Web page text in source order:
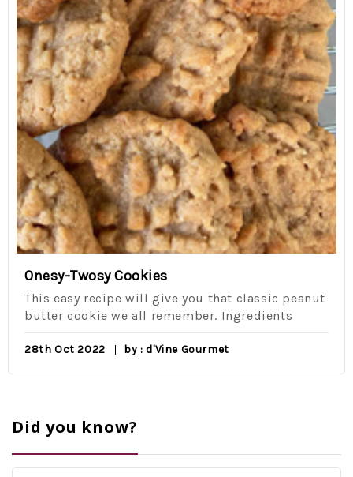
Onesy-Twosy Cookies
This easy recipe will give you that classic peanut
butter cookie we all remember. Ingredients
28th Oct 2022 by : d'Vine Gourmet
Did you know?